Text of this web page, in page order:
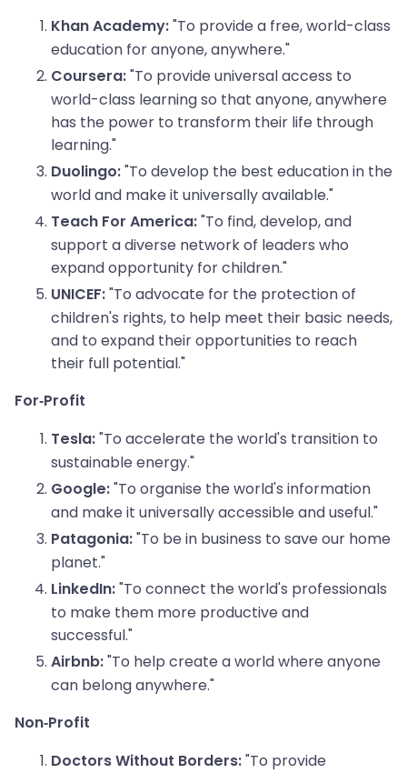
Khan Academy: "To provide a free, world-class
education for anyone, anywhere."
Coursera: "To provide universal access to
world-class learning so that anyone, anywhere
has the power to transform their life through
learning."
Duolingo: "To develop the best education in the
world and make it universally available."
Teach For America: "To find, develop, and
support a diverse network of leaders who
expand opportunity for children."
UNICEF: "To advocate for the protection of
children's rights, to help meet their basic needs,
and to expand their opportunities to reach
their full potential."
For-Profit
Tesla: "To accelerate the world's transition to
sustainable energy."
Google: "To organise the world's information
and make it universally accessible and useful."
Patagonia: "To be in business to save our home
planet."
LinkedIn: "To connect the world's professionals
to make them more productive and
successful."
Airbnb: "To help create a world where anyone
can belong anywhere."
Non-Profit
Doctors Without Borders: "To provide